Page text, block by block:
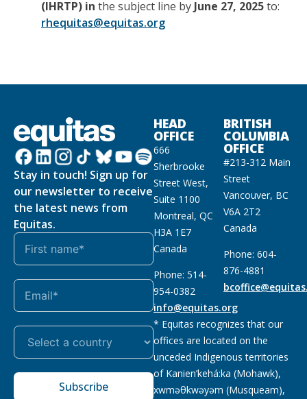
(IHRTP) in the subject line by June 27, 2025to:
rhequitas@equitas.org
Stay in touch! Sign up for
our newsletter to receive
the latest news from
Equitas.
Subscribe
HEAD
OFFICE
666
Sherbrooke
Street West,
Suite 1100
Montreal, QC
H3A 1E7
Canada
Phone: 514-
954-0382
info@equitas.org
BRITISH
COLUMBIA
OFFICE
#213-312 Main
Street
Vancouver, BC
V6A 2T2
Canada
Phone: 604-
876-4881
* Equitas recognizes that our
offices are located on the
unceded Indigenous territories
of Kanien’kehá:ka (Mohawk),
xwməθkwəyəm (Musqueam),